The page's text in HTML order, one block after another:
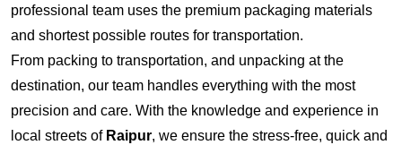
professional team uses the premium packaging materials
and shortest possible routes for transportation.
From packing to transportation, and unpacking at the
destination, our team handles everything with the most
precision and care. With the knowledge and experience in
local streets of Raipur, we ensure the stress-free, quick and